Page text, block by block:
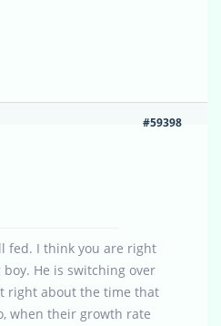
#59398
fed. I think you are right
boy. He is switching over
right about the time that
when their growth rate